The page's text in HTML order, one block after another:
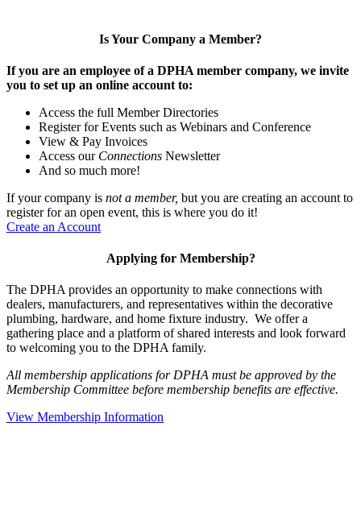
Is Your Company a Member?
If you are an employee of a DPHA member company, we invite
you to set up an online account to:
Access the full Member Directories
Register for Events such as Webinars and Conference
View & Pay Invoices
Access our Connections Newsletter
And so much more!
If your company is not a member, but you are creating an account to
register for an open event, this is where you do it!
Create an Account
Applying for Membership?
The DPHA provides an opportunity to make connections with
dealers, manufacturers, and representatives within the decorative
plumbing, hardware, and home fixture industry. We offer a
gathering place and a platform of shared interests and look forward
to welcoming you to the DPHA family.
All membership applications for DPHA must be approved by the
Membership Committee before membership benefits are effective.
View Membership Information